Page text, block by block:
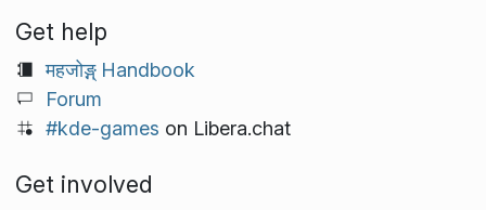
Get help
महजोङ्ग् Handbook
Forum
#kde-games on Libera.chat
Get involved